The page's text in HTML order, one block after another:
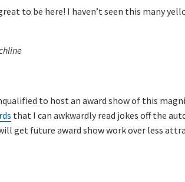
to be here! I haven’t seen this many
to host an award show of this
that I can awkwardly read jokes off the
get future award show work over less